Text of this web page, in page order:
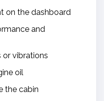
on the dashboard
and
or vibrations
oil
the cabin